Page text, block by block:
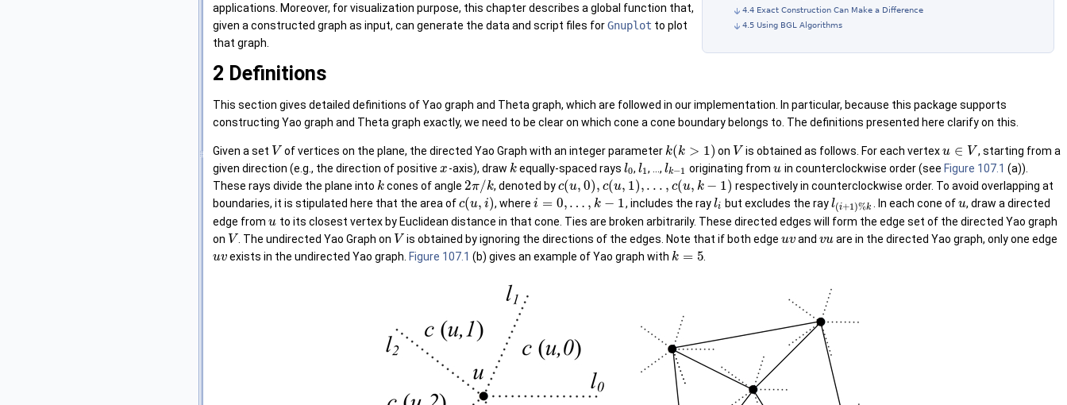
4.4 Exact Construction Can Make a Difference
4.5 Using BGL Algorithms
applications. Moreover, for visualization purpose, this chapter describes a global function that,
given a constructed graph as input, can generate the data and script files forGnuplot to plot
that graph.
2 Definitions
This section gives detailed definitions of Yao graph and Theta graph, which are followed in our implementation. In particular, because this package supports
constructing Yao graph and Theta graph exactly, we need to be clear on which cone a cone boundary belongs to. The definitions presented here clarify on this.
Given a set V of vertices on the plane, the directed Yao Graph with an integer parameterk(k > 1) on V is obtained as follows. For each vertexu ∈ V , starting from a
given direction (e.g., the direction of positive x-axis), draw kequally-spaced rays l0,l1, ...,lk−1 originating fromu in counterclockwise order (see Figure 107.1 (a)).
These rays divide the plane into kcones of angle 2π/k, denoted byc(u, 0), c(u, 1), . . . , c(u, k − 1) respectively in counterclockwise order. To avoid overlapping at
boundaries, it is stipulated here that the area ofc(u, i), wherei = 0, … , k − 1, includes the rayli but excludes the rayl(i+1)%k . In each cone ofu, draw a directed
edge from u to its closest vertex by Euclidean distance in that cone. Ties are broken arbitrarily. These directed edges will form the edge set of the directed Yao graph
on V . The undirected Yao Graph on V is obtained by ignoring the directions of the edges. Note that if both edgeuvandvuare in the directed Yao graph, only one edge
uvexists in the undirected Yao graph. Figure 107.1 (b) gives an example of Yao graph with k = 5